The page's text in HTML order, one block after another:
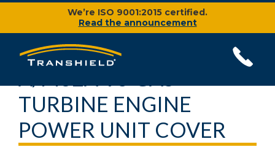
We’re ISO 9001:2015 certified.
Read the announcement
TURBINE ENGINE
POWER UNIT COVER